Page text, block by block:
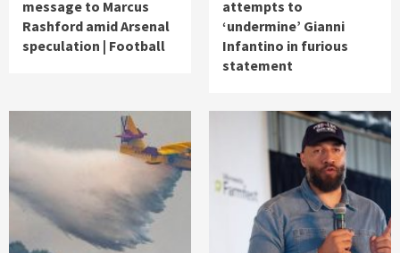
message to Marcus
Rashford amid Arsenal
speculation | Football
attempts to
‘undermine’ Gianni
Infantino in furious
statement